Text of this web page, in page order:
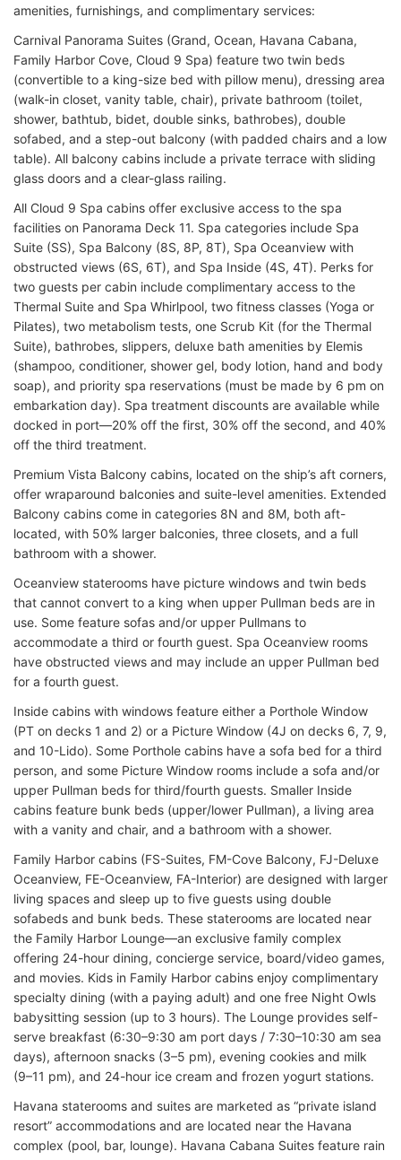
amenities, furnishings, and complimentary services:
Carnival Panorama Suites (Grand, Ocean, Havana Cabana,
Family Harbor Cove, Cloud 9 Spa) feature two twin beds
(convertible to a king-size bed with pillow menu), dressing area
(walk-in closet, vanity table, chair), private bathroom (toilet,
shower, bathtub, bidet, double sinks, bathrobes), double
sofabed, and a step-out balcony (with padded chairs and a low
table). All balcony cabins include a private terrace with sliding
glass doors and a clear-glass railing.
All Cloud 9 Spa cabins offer exclusive access to the spa
facilities on Panorama Deck 11. Spa categories include Spa
Suite (SS), Spa Balcony (8S, 8P, 8T), Spa Oceanview with
obstructed views (6S, 6T), and Spa Inside (4S, 4T). Perks for
two guests per cabin include complimentary access to the
Thermal Suite and Spa Whirlpool, two fitness classes (Yoga or
Pilates), two metabolism tests, one Scrub Kit (for the Thermal
Suite), bathrobes, slippers, deluxe bath amenities by Elemis
(shampoo, conditioner, shower gel, body lotion, hand and body
soap), and priority spa reservations (must be made by 6 pm on
embarkation day). Spa treatment discounts are available while
docked in port—20% off the first, 30% off the second, and 40%
off the third treatment.
Premium Vista Balcony cabins, located on the ship’s aft corners,
offer wraparound balconies and suite-level amenities. Extended
Balcony cabins come in categories 8N and 8M, both aft-
located, with 50% larger balconies, three closets, and a full
bathroom with a shower.
Oceanview staterooms have picture windows and twin beds
that cannot convert to a king when upper Pullman beds are in
use. Some feature sofas and/or upper Pullmans to
accommodate a third or fourth guest. Spa Oceanview rooms
have obstructed views and may include an upper Pullman bed
for a fourth guest.
Inside cabins with windows feature either a Porthole Window
(PT on decks 1 and 2) or a Picture Window (4J on decks 6, 7, 9,
and 10-Lido). Some Porthole cabins have a sofa bed for a third
person, and some Picture Window rooms include a sofa and/or
upper Pullman beds for third/fourth guests. Smaller Inside
cabins feature bunk beds (upper/lower Pullman), a living area
with a vanity and chair, and a bathroom with a shower.
Family Harbor cabins (FS-Suites, FM-Cove Balcony, FJ-Deluxe
Oceanview, FE-Oceanview, FA-Interior) are designed with larger
living spaces and sleep up to five guests using double
sofabeds and bunk beds. These staterooms are located near
the Family Harbor Lounge—an exclusive family complex
offering 24-hour dining, concierge service, board/video games,
and movies. Kids in Family Harbor cabins enjoy complimentary
specialty dining (with a paying adult) and one free Night Owls
babysitting session (up to 3 hours). The Lounge provides self-
serve breakfast (6:30–9:30 am port days / 7:30–10:30 am sea
days), afternoon snacks (3–5 pm), evening cookies and milk
(9–11 pm), and 24-hour ice cream and frozen yogurt stations.
Havana staterooms and suites are marketed as “private island
resort” accommodations and are located near the Havana
complex (pool, bar, lounge). Havana Cabana Suites feature rain